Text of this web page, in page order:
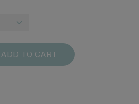
ADD TO CART